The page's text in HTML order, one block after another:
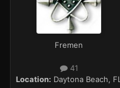
Fremen
41
Location: Daytona Beach, FL